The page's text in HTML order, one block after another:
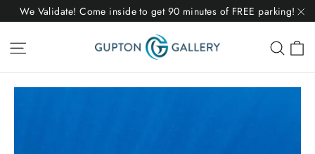
Skip
content
We Validate! Come inside to get 90 minutes of FREE parking!
Site navigation